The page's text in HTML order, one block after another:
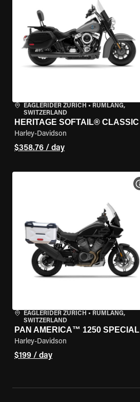
EAGLERIDER ZURICH • RÜMLANG,
SWITZERLAND
HERITAGE SOFTAIL® CLASSIC
Harley-Davidson
$358.76 / day
EAGLERIDER ZURICH • RÜMLANG,
SWITZERLAND
PAN AMERICA™ 1250 SPECIAL
Harley-Davidson
$199 / day